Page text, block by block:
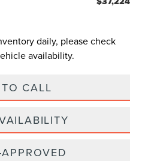
daily, please check
availability.
CALL